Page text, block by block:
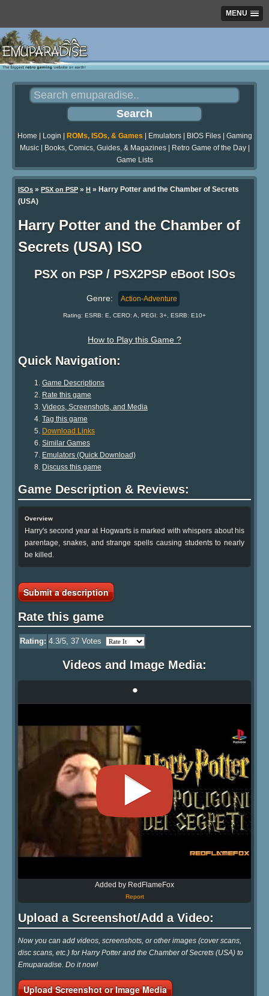
MENU
Home Login ROMs, ISOs, & Games Emulators| BIOS Files| Gaming
Music| Books, Comics, Guides, & Magazines| Retro Game of the Day|
Game Lists
ISOs » PSX on PSP » H » Harry Potter and the Chamber of Secrets
(USA)
Harry Potter and the Chamber of
Secrets (USA) ISO
PSX on PSP / PSX2PSP eBoot ISOs
Genre: Action-Adventure
Rating: ESRB: E, CERO: A, PEGI: 3+, ESRB: E10+
How to Play this Game ?
Quick Navigation:
Game Descriptions
Rate this game
Videos, Screenshots, and Media
Tag this game
Download Links
Similar Games
Emulators (Quick Download)
Discuss this game
Game Description & Reviews:
Overview
Harry's second year at Hogwarts is marked with whispers about his
parentage, snakes, and strange spells causing students to nearly
be killed.
Submit a description
Rate this game
Rating: 4.3/5, 37 Votes
Videos and Image Media:
•
Added by RedFlameFox
Report
Upload a Screenshot/Add a Video:
Now you can add videos, screenshots, or other images (cover scans,
disc scans, etc.) for Harry Potter and the Chamber of Secrets (USA) to
Emuparadise. Do it now!
Upload Screenshot or Image Media